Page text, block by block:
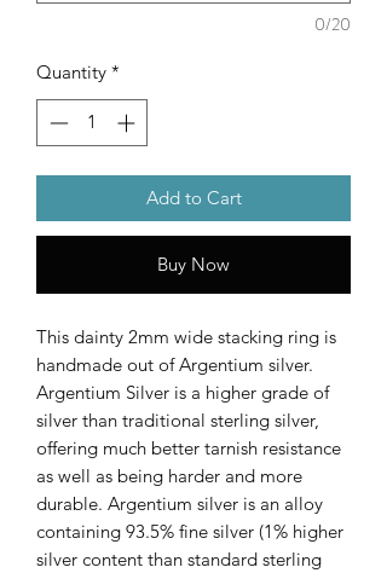
0/20
Quantity *
Add to Cart
Buy Now
This dainty 2mm wide stacking ring is
handmade out of Argentium silver.
Argentium Silver is a higher grade of
silver than traditional sterling silver,
offering much better tarnish resistance
as well as being harder and more
durable. Argentium silver is an alloy
containing 93.5% fine silver (1% higher
silver content than standard sterling